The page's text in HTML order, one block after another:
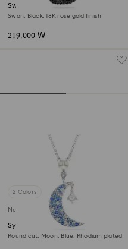
Swan pendant
Swan, Black, 18K rose gold finish
219,000 ₩
2 Colors
New
Symbolica pendant
Round cut, Moon, Blue, Rhodium plated